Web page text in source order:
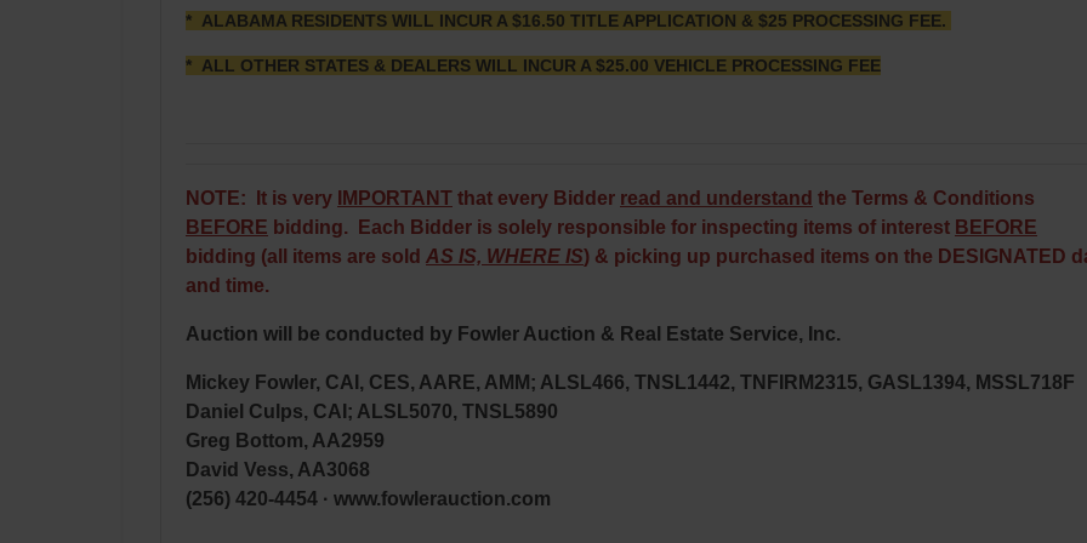
* ALABAMA RESIDENTS WILL INCUR A $16.50 TITLE APPLICATION & $25 PROCESSING FEE.
* ALL OTHER STATES & DEALERS WILL INCUR A $25.00 VEHICLE PROCESSING FEE
NOTE: It is very IMPORTANT that every Bidder read and understand the Terms & Conditions
BEFORE bidding. Each Bidder is solely responsible for inspecting items of interest BEFORE
bidding (all items are sold AS IS, WHERE IS) & picking up purchased items on the DESIGNATED
and time.
Auction will be conducted by Fowler Auction & Real Estate Service, Inc.
Mickey Fowler, CAI, CES, AARE, AMM; ALSL466, TNSL1442, TNFIRM2315, GASL1394, MSSL718F
Daniel Culps, CAI; ALSL5070, TNSL5890
Greg Bottom, AA2959
David Vess, AA3068
(256) 420-4454 · www.fowlerauction.com